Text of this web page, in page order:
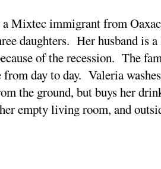
Mixtec immigrant from
daughters. Her husband is
of the recession. The
day to day. Valeria
the ground, but buys her
empty living room, and